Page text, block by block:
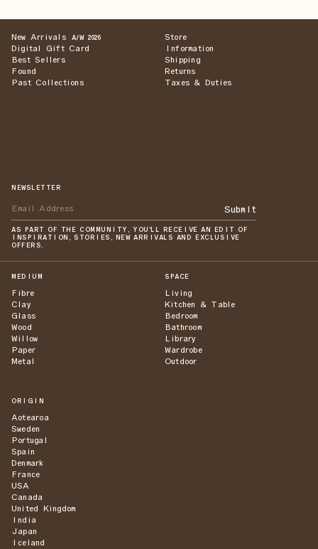
New Arrivals A/W 2026
Digital Gift Card
Best Sellers
Found
Past Collections
Store
Information
Shipping
Returns
Taxes & Duties
NEWSLETTER
Submit
AS PART OF THE COMMUNITY, YOU'LL RECEIVE AN EDIT OF
INSPIRATION, STORIES, NEW ARRIVALS AND EXCLUSIVE
OFFERS.
MEDIUM
Fibre
Clay
Glass
Wood
Willow
Paper
Metal
SPACE
Living
Kitchen & Table
Bedroom
Bathroom
Library
Wardrobe
Outdoor
ORIGIN
Aotearoa
Sweden
Portugal
Spain
Denmark
France
USA
Canada
United Kingdom
India
Japan
Iceland